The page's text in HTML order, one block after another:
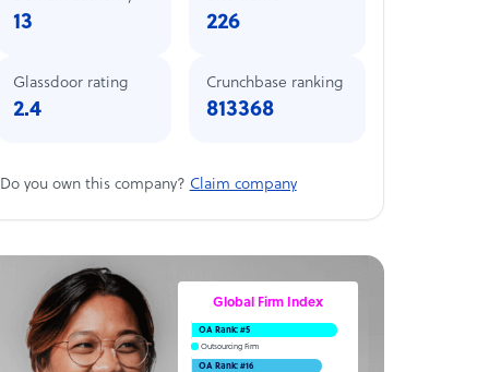
13 226
Glassdoor rating
2.4
Crunchbase ranking
813368
Do you own this company? Claim company
Global Firm Index
OA Rank: #5
Outsourcing Firm
OA Rank: #16